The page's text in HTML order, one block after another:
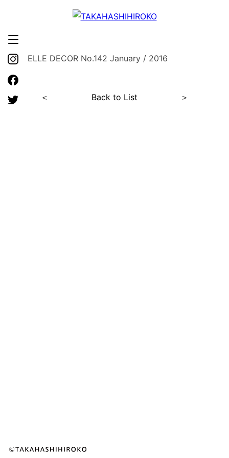
ELLE DECOR No.142 January / 2016
＜ Back to List ＞